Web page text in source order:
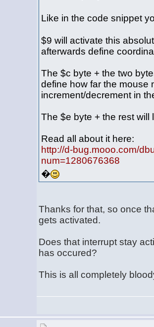
Like in the code snippet
$9 will activate this
afterwards define
The $c byte + the two
define how far the mouse
increment/decrement in
The $e byte + the rest
Read all about it here:
http://d-bug.mooo.com/
num=1280676368
�
Thanks for that, so once
gets activated.
Does that interrupt stay
has occured?
This is all completely